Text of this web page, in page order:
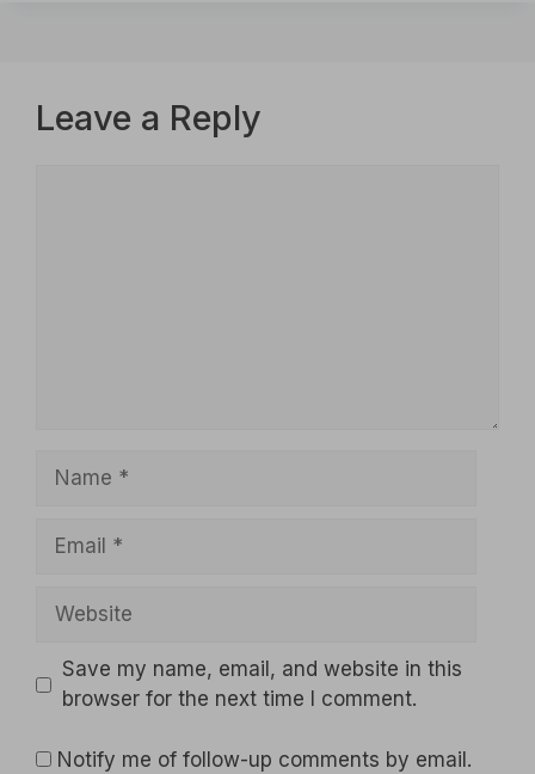
Leave a Reply
Name
Email
Website
Save my name, email, and website in this
browser for the next time I comment.
Notify me of follow-up comments by email.